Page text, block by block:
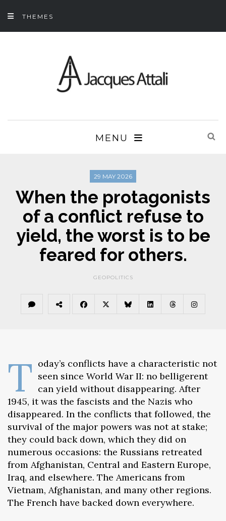
THEMES
MENU
29 MAY 2026
When the protagonists
of a conflict refuse to
yield, the worst is to be
feared for others.
GEOPOLITICS
T oday’s conflicts have a characteristic not
seen since World War II: no belligerent
can yield without disappearing. After
1945, it was the fascists and the Nazis who
disappeared. In the conflicts that followed, the
survival of the major powers was not at stake;
they could back down, which they did on
numerous occasions: the Russians retreated
from Afghanistan, Central and Eastern Europe,
Iraq, and elsewhere. The Americans from
Vietnam, Afghanistan, and many other regions.
The French have backed down everywhere.